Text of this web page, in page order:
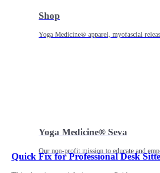
Shop
Yoga Medicine® apparel, myofascial
Yoga Medicine® Seva
Our non-profit mission to educate and
Quick Fix for Professional Desk